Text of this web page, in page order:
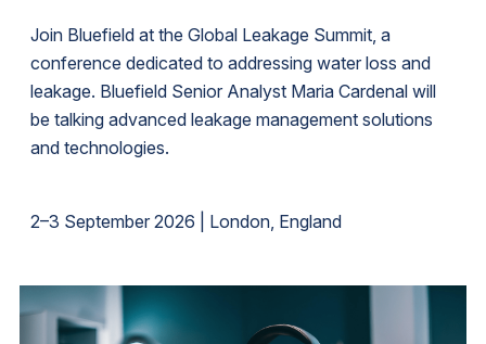
Join Bluefield at the Global Leakage Summit, a
conference dedicated to addressing water loss and
leakage. Bluefield Senior Analyst Maria Cardenal will
be talking advanced leakage management solutions
and technologies.
2–3 September 2026 | London, England